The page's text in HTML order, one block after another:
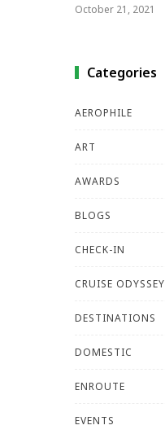
October 21, 2021
Categories
AEROPHILE
ART
AWARDS
BLOGS
CHECK-IN
CRUISE ODYSSEY
DESTINATIONS
DOMESTIC
ENROUTE
EVENTS